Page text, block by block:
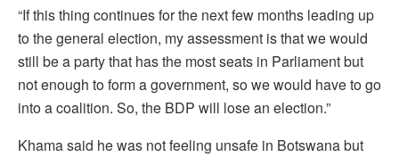
“If this thing continues for the next few months leading up
to the general election, my assessment is that we would
still be a party that has the most seats in Parliament but
not enough to form a government, so we would have to go
into a coalition. So, the BDP will lose an election.”
Khama said he was not feeling unsafe in Botswana but